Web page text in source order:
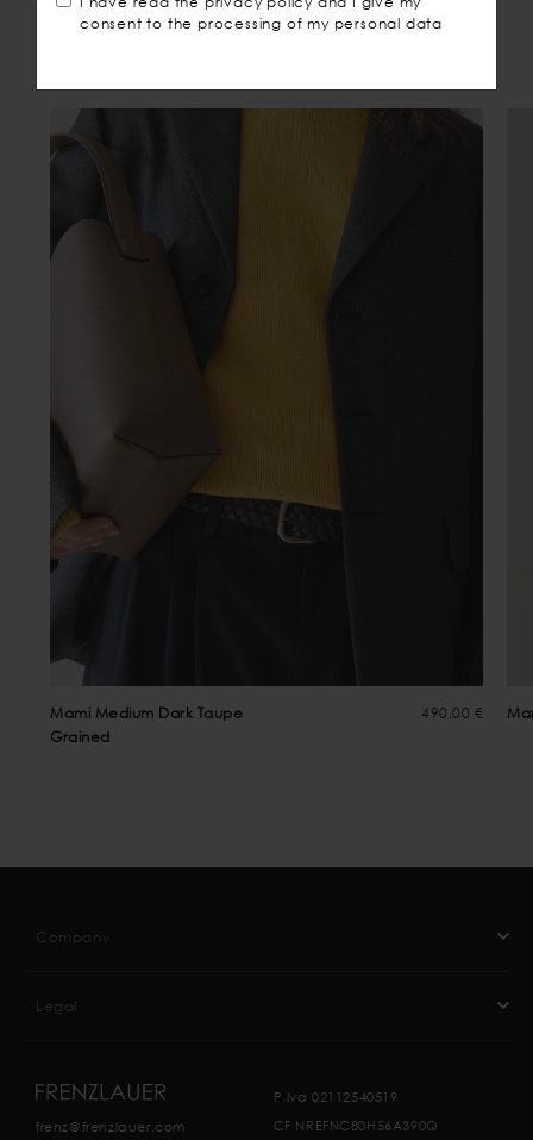
consent to the processing of my personal data
Mami Medium Dark Taupe
Grained
490,00 €
frenz@frenzlauer.com
P.Iva 02112540519
CF NREFNC80H56A390Q
Company
Legal